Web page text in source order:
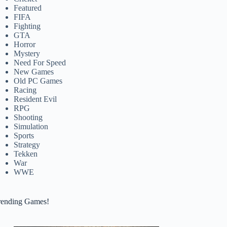
Featured
FIFA
Fighting
GTA
Horror
Mystery
Need For Speed
New Games
Old PC Games
Racing
Resident Evil
RPG
Shooting
Simulation
Sports
Strategy
Tekken
War
WWE
Games!